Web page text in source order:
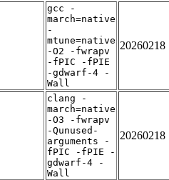
gcc -
march=native
-
mtune=native
-O2 -fwrapv
-fPIC -fPIE
-gdwarf-4 -
Wall
20260218
clang -
march=native
-O3 -fwrapv
-Qunused-
arguments -
fPIC -fPIE -
gdwarf-4 -
Wall
20260218